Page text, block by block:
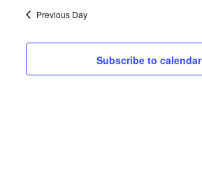
6,
2025
Previous Day
Subscribe to calendar